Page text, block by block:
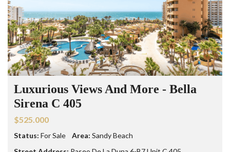
Luxurious Views And More - Bella
Sirena C 405
$525.000
Status: For Sale Area: Sandy Beach